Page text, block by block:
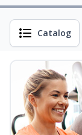
Catalog